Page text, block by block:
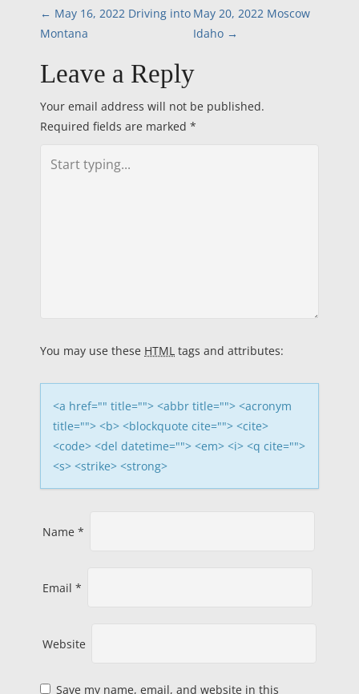
P
s
t
n
o
n
← May 16, 2022 Driving into
Montana
May 20, 2022 Moscow
Idaho →
Leave a Reply
Your email address will not be published.
Required fields are marked *
You may use these HTML tags and attributes:
<a href="" title=""> <abbr title=""> <acronym
title=""> <b> <blockquote cite=""> <cite>
<code> <del datetime=""> <em> <i> <q cite="">
<s> <strike> <strong>
Name *
Email *
Website
Save my name, email, and website in this